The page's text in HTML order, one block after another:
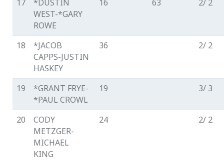
17
*DUSTIN
WEST-*GARY
ROWE
16 63 2/ 2
18
*JACOB
CAPPS-JUSTIN
HASKEY
36 2/ 2
19
*GRANT FRYE-
*PAUL CROWL
19 3/ 3
20
CODY
METZGER-
MICHAEL
KING
24 2/ 2